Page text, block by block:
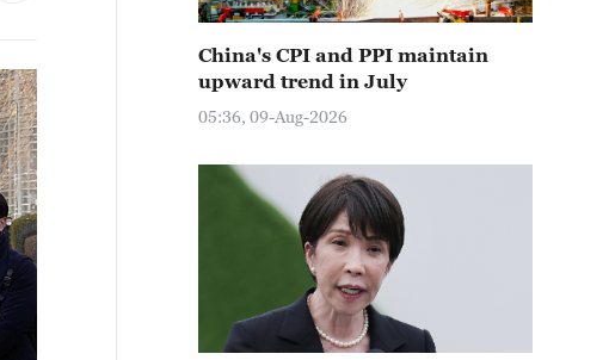
China's CPI and PPI maintain
upward trend in July
05:36, 09-Aug-2026